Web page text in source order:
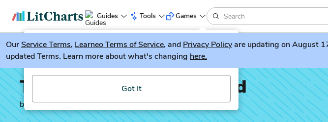
Guides Tools
LitGuesser New
Try our new literature game, LitGuesser!
Got It
Games
OurService Terms, Learneo Terms of Service, and Privacy Policyare updating on August
updated Terms. Learn more about what's changing here.
The Underground Railroad
by Colson Whitehead